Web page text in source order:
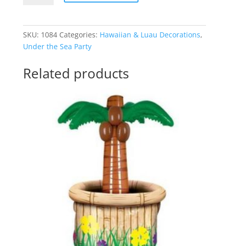
quantity
r
e
SKU: 1084 Categories: Hawaiian & Luau Decorations,
Under the Sea Party
Related products